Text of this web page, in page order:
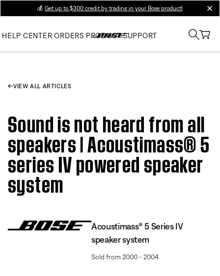
💰 Get up to $300 credit by trading in your Bose product!
HELP CENTER ORDERS PRODUCT SUPPORT
VIEW ALL ARTICLES
Sound is not heard from all
speakers | Acoustimass® 5
series IV powered speaker
system
Acoustimass® 5 Series IV
speaker system
Sold from 2000 - 2004